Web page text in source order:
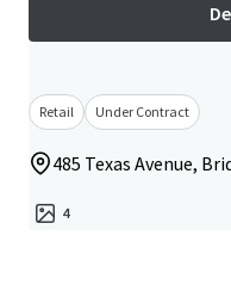
Retail Under Contract
485 Texas Avenue,
4